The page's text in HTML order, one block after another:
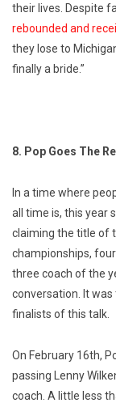
their lives. Despite
rebounded and
they lose to
finally a bride.”
8. Pop Goes The
In a time where
all time is, this year
claiming the title of
championships,
three coach of the
conversation. It
finalists of this talk.
On February 16th,
passing Lenny
coach. A little less